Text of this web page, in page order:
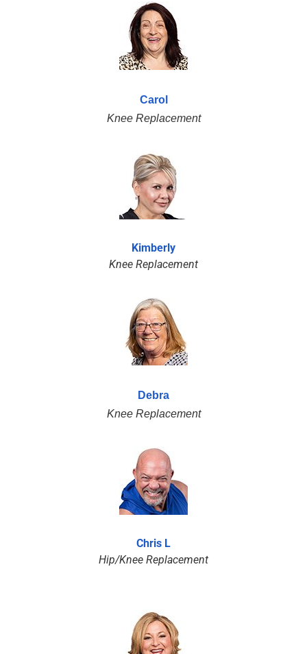
Carol
Knee Replacement
Kimberly
Knee Replacement
Debra
Knee Replacement
Chris L
Hip/Knee Replacement